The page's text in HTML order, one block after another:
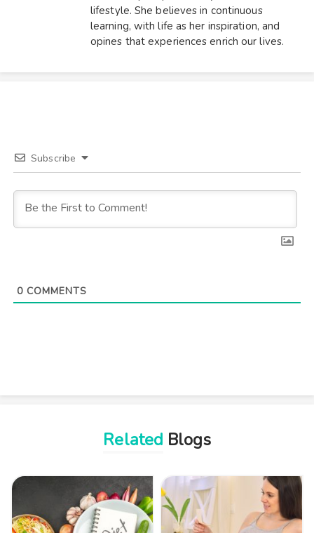
lifestyle. She believes in continuous
learning, with life as her inspiration, and
opines that experiences enrich our lives.
Subscribe
0COMMENTS
Related Blogs